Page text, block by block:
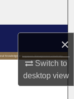
×
Switch to
desktopview